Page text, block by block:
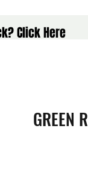
Click Here
GREEN